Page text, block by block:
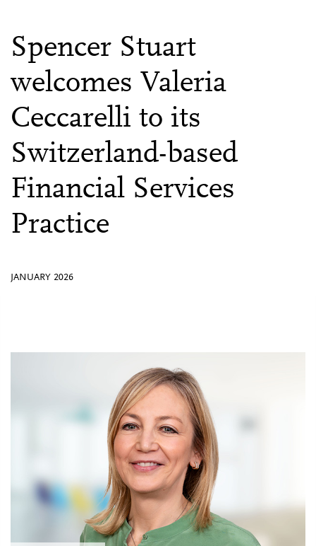
Spencer Stuart
welcomes Valeria
Ceccarelli to its
Switzerland-based
Financial Services
Practice
JANUARY 2026